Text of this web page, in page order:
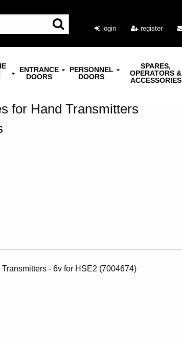
login register
ENTRANCE
DOORS
PERSONNEL
DOORS
SPARES,
OPERATORS &
ACCESSORIES
for Hand Transmitters
- 6v for HSE2 (7004674)